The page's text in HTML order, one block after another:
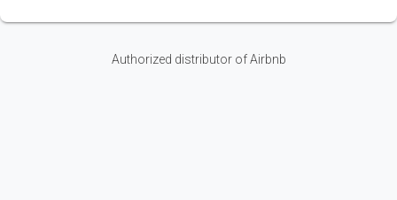
Authorized distributor of Airbnb